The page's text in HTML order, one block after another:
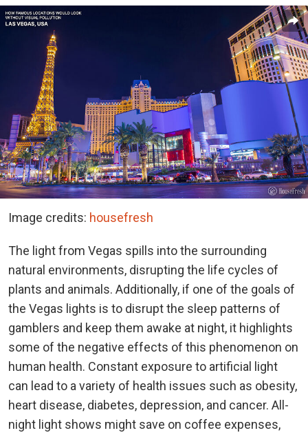
Image credits: housefresh
The light from Vegas spills into the surrounding
natural environments, disrupting the life cycles of
plants and animals. Additionally, if one of the goals of
the Vegas lights is to disrupt the sleep patterns of
gamblers and keep them awake at night, it highlights
some of the negative effects of this phenomenon on
human health. Constant exposure to artificial light
can lead to a variety of health issues such as obesity,
heart disease, diabetes, depression, and cancer. All-
night light shows might save on coffee expenses,